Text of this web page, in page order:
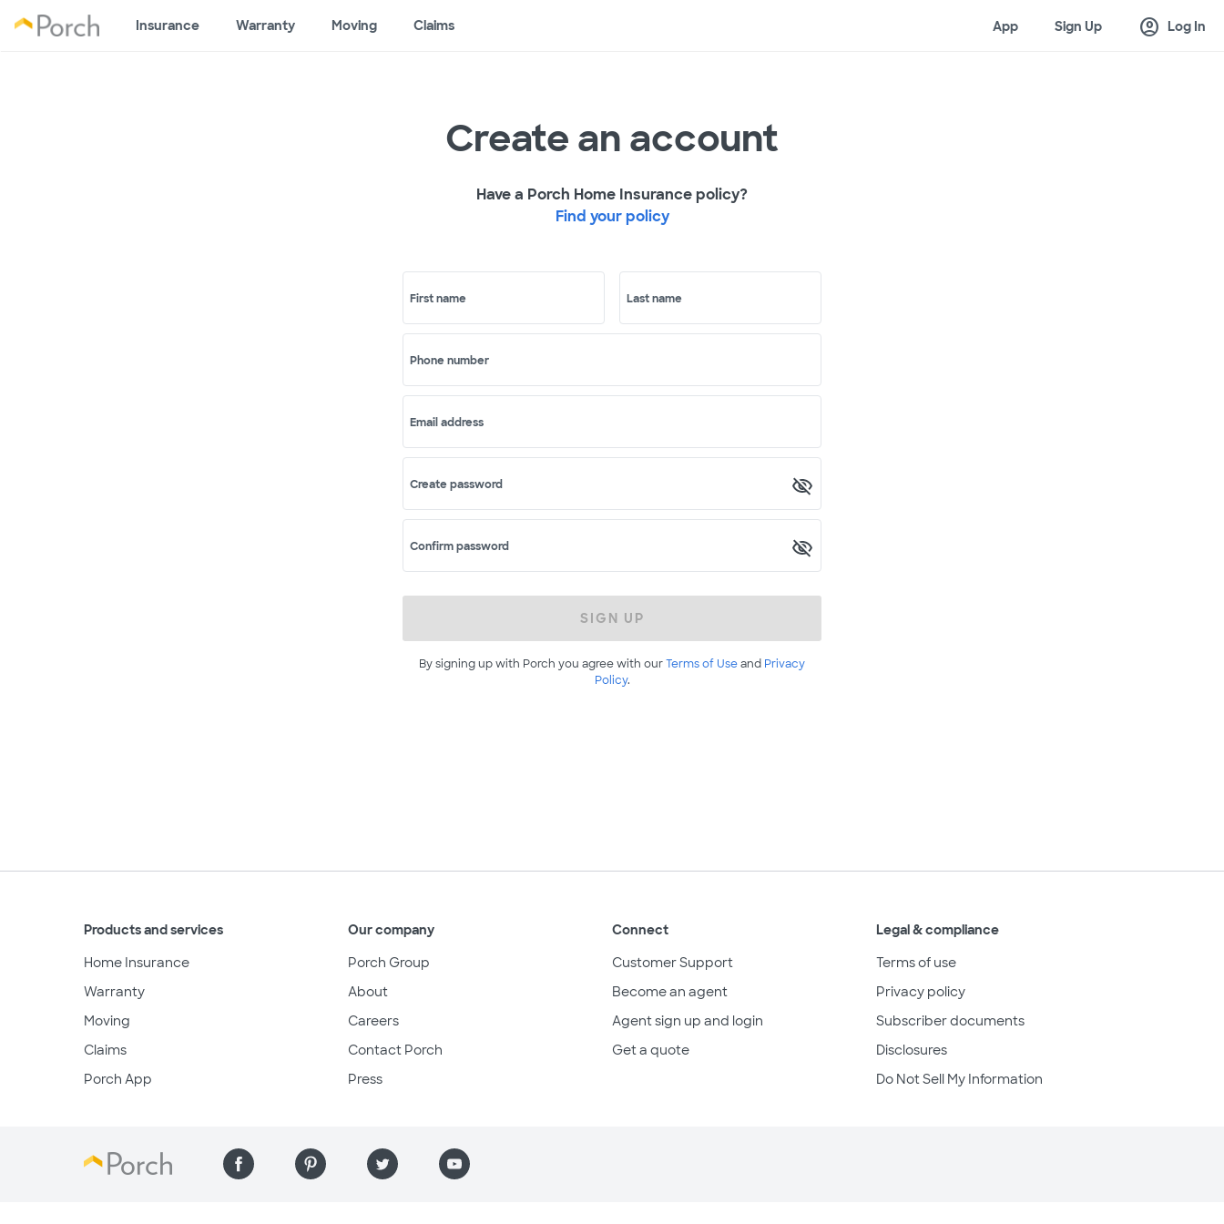
Insurance Warranty Moving Claims App Sign Up account_circle Log In
Create an account
Have a Porch Home Insurance policy?
Find your policy
First name Last name
Phone number
Email address
Create password
Confirm password
SIGN UP
By signing up with Porch you agree with ourTerms of Useand Privacy
Policy.
Products and services
Home Insurance
Warranty
Moving
Claims
Porch App
Our company
Porch Group
About
Careers
Contact Porch
Press
Connect
Customer Support
Become an agent
Agent sign up and login
Get a quote
Legal & compliance
Terms of use
Privacy policy
Subscriber documents
Disclosures
Do Not Sell My Information